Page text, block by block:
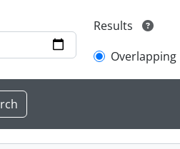
Results
Overlapping